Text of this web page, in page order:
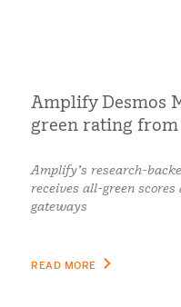
Amplify Desmos
green rating
Amplify’s research-
receives all-green
gateways
READ MORE